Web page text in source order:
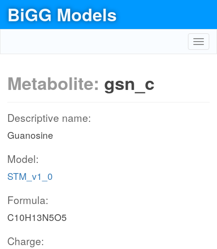
BiGG Models
Metabolite: gsn_c
Descriptive name:
Guanosine
Model:
STM_v1_0
Formula:
C10H13N5O5
Charge: